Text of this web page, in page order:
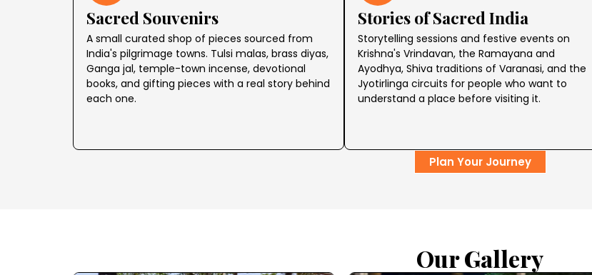
Sacred Souvenirs
A small curated shop of pieces sourced from
India's pilgrimage towns. Tulsi malas, brass diyas,
Ganga jal, temple-town incense, devotional
books, and gifting pieces with a real story behind
each one.
Stories of Sacred India
Storytelling sessions and festive events on
Krishna's Vrindavan, the Ramayana and
Ayodhya, Shiva traditions of Varanasi, and the
Jyotirlinga circuits for people who want to
understand a place before visiting it.
Plan Your Journey
Our Gallery